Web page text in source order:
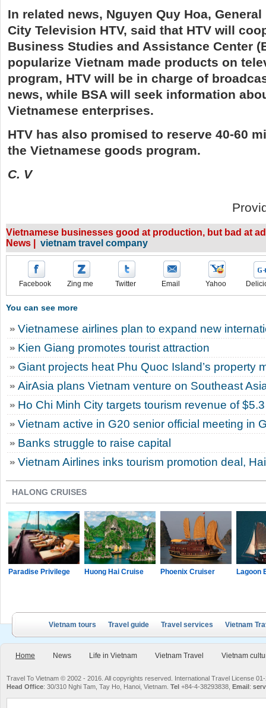
In related news, Nguyen Quy Hoa,
City Television HTV, said that HTV will
Business Studies and Assistance Center
popularize Vietnam made products on
program, HTV will be in charge of
news, while BSA will seek information
Vietnamese enterprises.
HTV has also promised to reserve 40-60
the Vietnamese goods program.
C. V
Vietnamese businesses good at production, but bad at
News | vietnam travel company
Facebook Zing me Twitter Email Yahoo
You can see more
Vietnamese airlines plan to expand new
Kien Giang promotes tourist attraction
Giant projects heat Phu Quoc Island’s property
AirAsia plans Vietnam venture on Southeast
Ho Chi Minh City targets tourism revenue of
Vietnam active in G20 senior official meeting in
Banks struggle to raise capital
Vietnam Airlines inks tourism promotion deal,
HALONG CRUISES
Paradise Privilege Huong Hai Cruise Phoenix Cruiser Lagoon
Vietnam tours Travel guide Travel services Vietnam
Home News Life in Vietnam Vietnam Travel Vietnam
Travel To Vietnam © 2002 - 2016. All copyrights reserved. International Travel License
Head Office: 30/310 Nghi Tam, Tay Ho, Hanoi, Vietnam. Tel +84-4-38293838, Email: